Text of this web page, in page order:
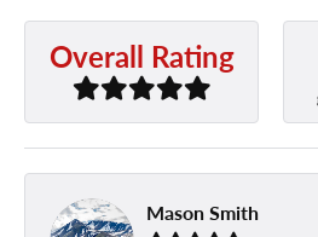
Overall Rating
Mason Smith